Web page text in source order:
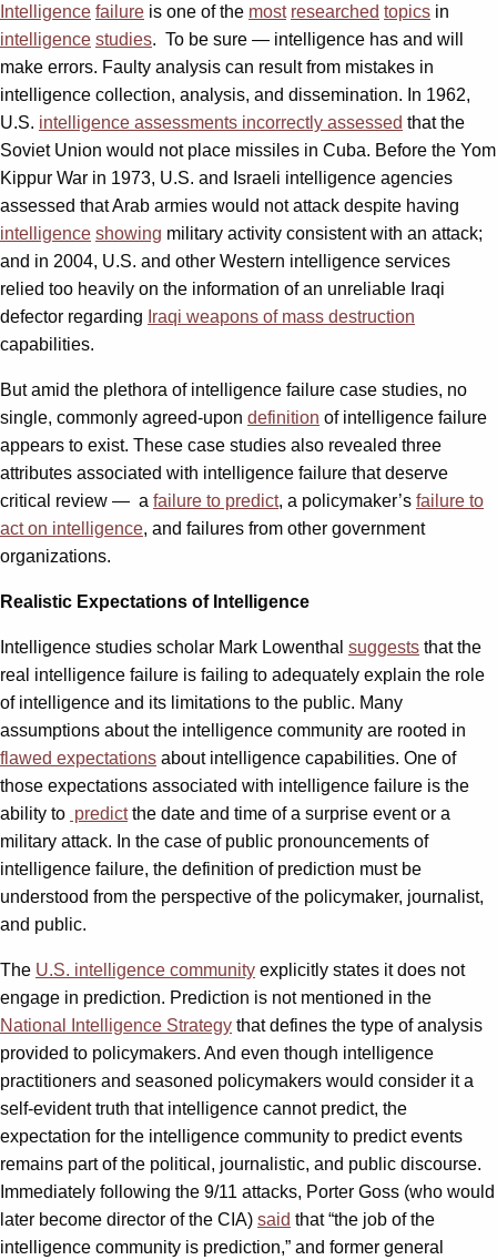
Intelligence failure is one of the most researched topics in
intelligence studies. To be sure — intelligence has and will
make errors. Faulty analysis can result from mistakes in
intelligence collection, analysis, and dissemination. In 1962,
U.S. intelligence assessments incorrectly assessed that the
Soviet Union would not place missiles in Cuba. Before the Yom
Kippur War in 1973, U.S. and Israeli intelligence agencies
assessed that Arab armies would not attack despite having
intelligence showing military activity consistent with an attack;
and in 2004, U.S. and other Western intelligence services
relied too heavily on the information of an unreliable Iraqi
defector regarding Iraqi weapons of mass destruction
capabilities.
But amid the plethora of intelligence failure case studies, no
single, commonly agreed-upon definition of intelligence failure
appears to exist. These case studies also revealed three
attributes associated with intelligence failure that deserve
critical review — a failure to predict, a policymaker’s failure to
act on intelligence, and failures from other government
organizations.
Realistic Expectations of Intelligence
Intelligence studies scholar Mark Lowenthal suggests that the
real intelligence failure is failing to adequately explain the role
of intelligence and its limitations to the public. Many
assumptions about the intelligence community are rooted in
flawed expectations about intelligence capabilities. One of
those expectations associated with intelligence failure is the
ability to predictthe date and time of a surprise event or a
military attack. In the case of public pronouncements of
intelligence failure, the definition of prediction must be
understood from the perspective of the policymaker, journalist,
and public.
The U.S. intelligence community explicitly states it does not
engage in prediction. Prediction is not mentioned in the
National Intelligence Strategy that defines the type of analysis
provided to policymakers. And even though intelligence
practitioners and seasoned policymakers would consider it a
self-evident truth that intelligence cannot predict, the
expectation for the intelligence community to predict events
remains part of the political, journalistic, and public discourse.
Immediately following the 9/11 attacks, Porter Goss (who would
later become director of the CIA) said that “the job of the
intelligence community is prediction,” and former general